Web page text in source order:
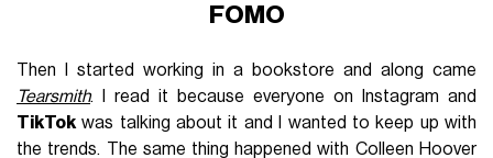
FOMO
Then I started working in a bookstore and along came
Tearsmith. I read it because everyone on Instagram and
TikTok was talking about it and I wanted to keep up with
the trends. The same thing happened with Colleen Hoover